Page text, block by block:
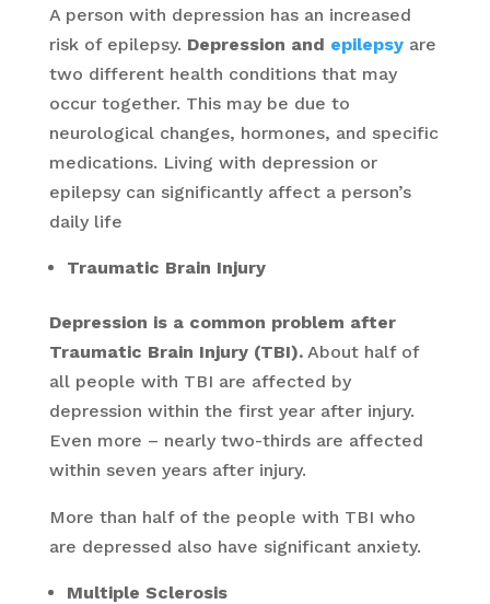
A person with depression has an increased
risk of epilepsy. Depression and epilepsyare
two different health conditions that may
occur together. This may be due to
neurological changes, hormones, and specific
medications. Living with depression or
epilepsy can significantly affect a person’s
daily life
Traumatic Brain Injury
Depression is a common problem after
Traumatic Brain Injury (TBI).About half of
all people with TBI are affected by
depression within the first year after injury.
Even more – nearly two-thirds are affected
within seven years after injury.
More than half of the people with TBI who
are depressed also have significant anxiety.
Multiple Sclerosis